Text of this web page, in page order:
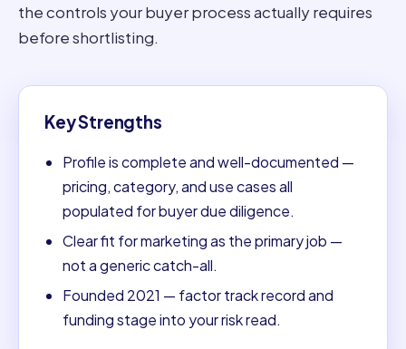
the controls your buyer process actually requires
before shortlisting.
Key Strengths
Profile is complete and well-documented —
pricing, category, and use cases all
populated for buyer due diligence.
Clear fit for marketing as the primary job —
not a generic catch-all.
Founded 2021 — factor track record and
funding stage into your risk read.